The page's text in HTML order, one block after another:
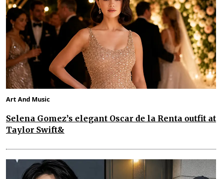
Art And Music
Selena Gomez’s elegant Oscar de la Renta outfit at
Taylor Swift&